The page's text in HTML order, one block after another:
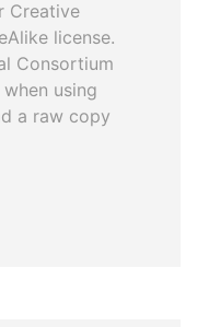
Creative
license.
Consortium
using
a raw copy